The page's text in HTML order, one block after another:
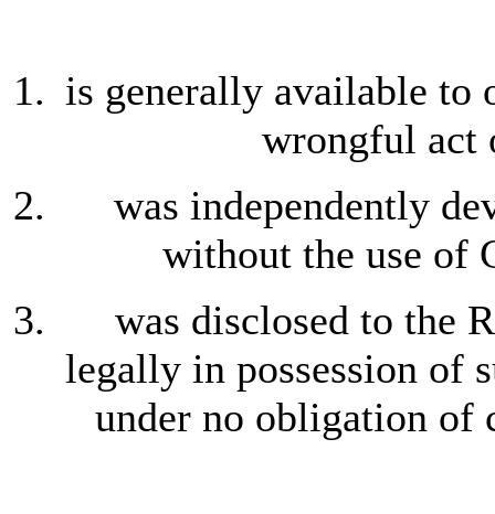
is generally available to
wrongful act
was independently
without the use of
was disclosed to the
legally in possession of
under no obligation